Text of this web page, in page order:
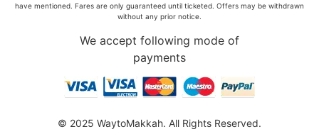
have mentioned. Fares are only guaranteed until ticketed. Offers may be withdrawn
without any prior notice.
We accept following mode of
payments
© 2025 WaytoMakkah. All Rights Reserved.